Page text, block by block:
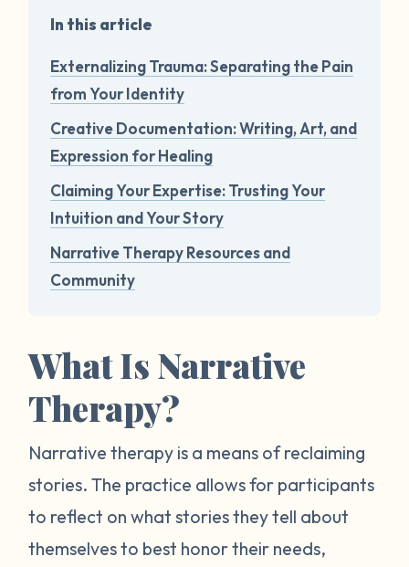
In this article
Externalizing Trauma: Separating the Pain
from Your Identity
Creative Documentation: Writing, Art, and
Expression for Healing
Claiming Your Expertise: Trusting Your
Intuition and Your Story
Narrative Therapy Resources and
Community
What Is Narrative
Therapy?
Narrative therapy is a means of reclaiming
stories. The practice allows for participants
to reflect on what stories they tell about
themselves to best honor their needs,